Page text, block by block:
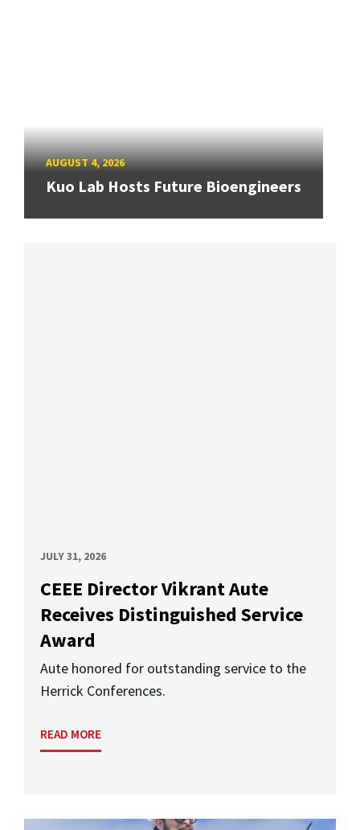
AUGUST 4, 2026
Kuo Lab Hosts Future Bioengineers
JULY 31, 2026
CEEE Director Vikrant Aute
Receives Distinguished Service
Award
Aute honored for outstanding service to the
Herrick Conferences.
READ MORE